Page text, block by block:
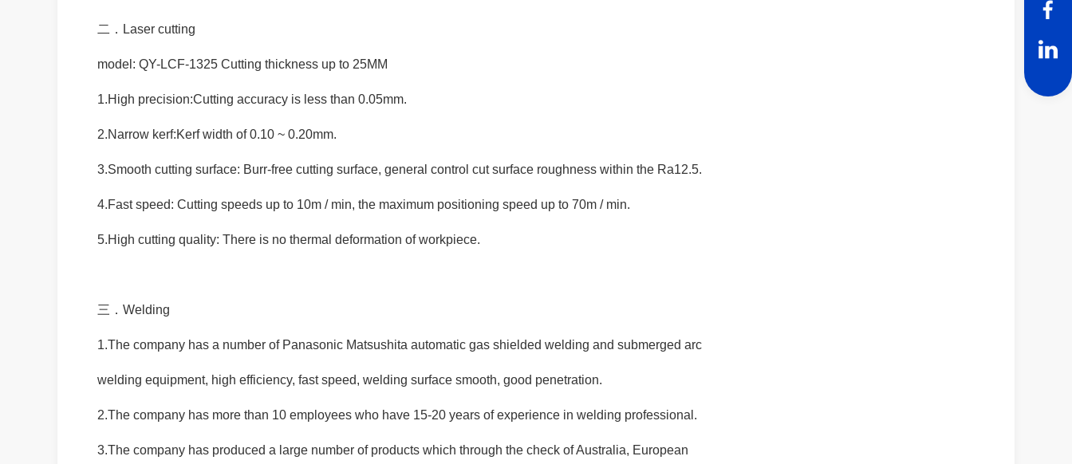
二．Laser cutting
model: QY-LCF-1325 Cutting thickness up to 25MM
1.High precision:Cutting accuracy is less than 0.05mm.
2.Narrow kerf:Kerf width of 0.10 ~ 0.20mm.
3.Smooth cutting surface: Burr-free cutting surface, general control cut surface roughness within the Ra12.5.
4.Fast speed: Cutting speeds up to 10m / min, the maximum positioning speed up to 70m / min.
5.High cutting quality: There is no thermal deformation of workpiece.
三．Welding
1.The company has a number of Panasonic Matsushita automatic gas shielded welding and submerged arc
welding equipment, high efficiency, fast speed, welding surface smooth, good penetration.
2.The company has more than 10 employees who have 15-20 years of experience in welding professional.
3.The company has produced a large number of products which through the check of Australia, European